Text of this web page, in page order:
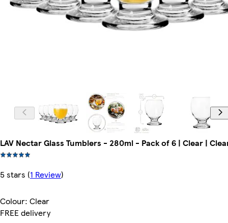
LAV Nectar Glass Tumblers - 280ml - Pack of 6 | Clear |
5 stars (1 Review)
Colour: Clear
FREE delivery